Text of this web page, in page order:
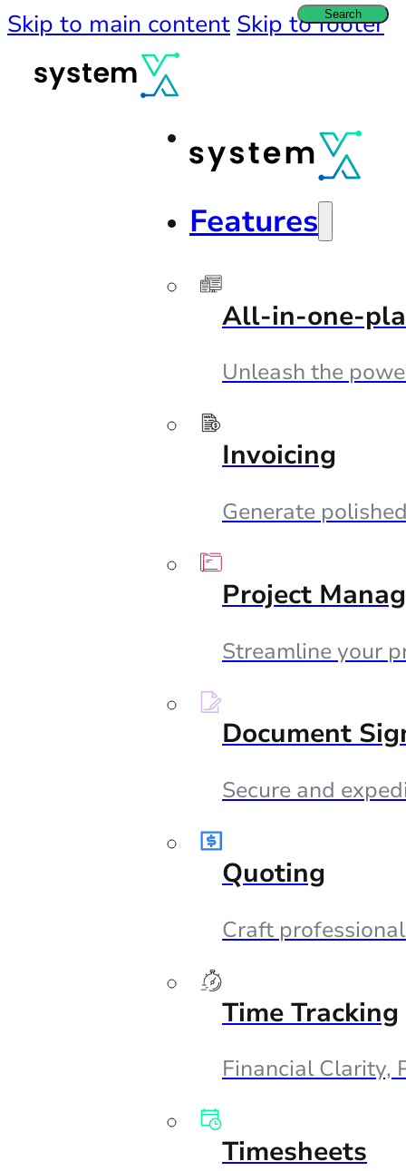
Skip to main content Skip to footer
Features
All-in-one-
Unleash the
Invoicing
Generate
Project
Streamline your
Document
Secure and
Quoting
Craft
Time Tracking
Financial Clarity,
Timesheets
Search